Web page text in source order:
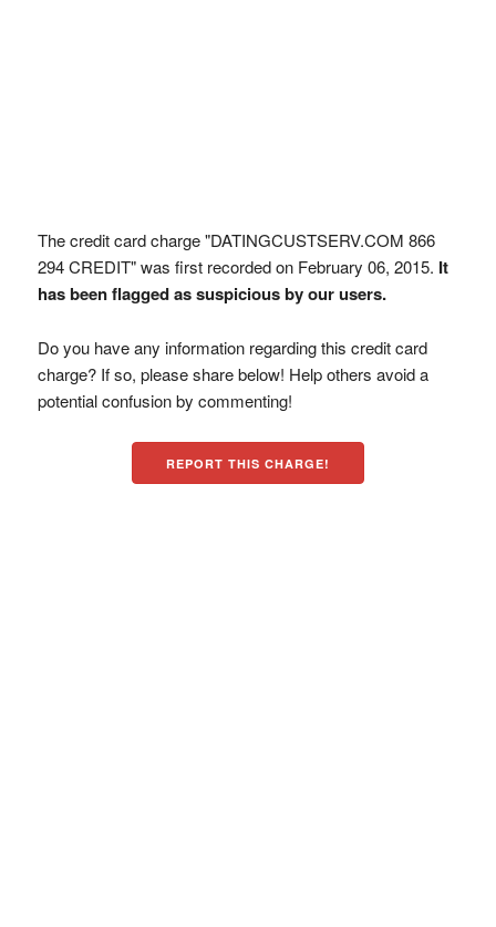
The credit card charge "DATINGCUSTSERV.COM 866
294 CREDIT" was first recorded on February 06, 2015. It
has been flagged as suspicious by our users.
Do you have any information regarding this credit card
charge? If so, please share below! Help others avoid a
potential confusion by commenting!
REPORT THIS CHARGE!